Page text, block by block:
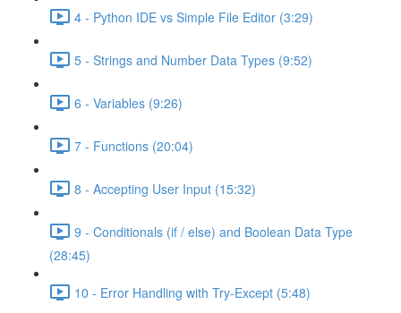
4 - Python IDE vs Simple File Editor (3:29)
5 - Strings and Number Data Types (9:52)
6 - Variables (9:26)
7 - Functions (20:04)
8 - Accepting User Input (15:32)
9 - Conditionals (if / else) and Boolean Data Type
(28:45)
10 - Error Handling with Try-Except (5:48)